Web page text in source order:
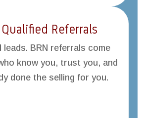
Referrals
leads. BRN referrals come
know you, trust you, and
done the selling for you.